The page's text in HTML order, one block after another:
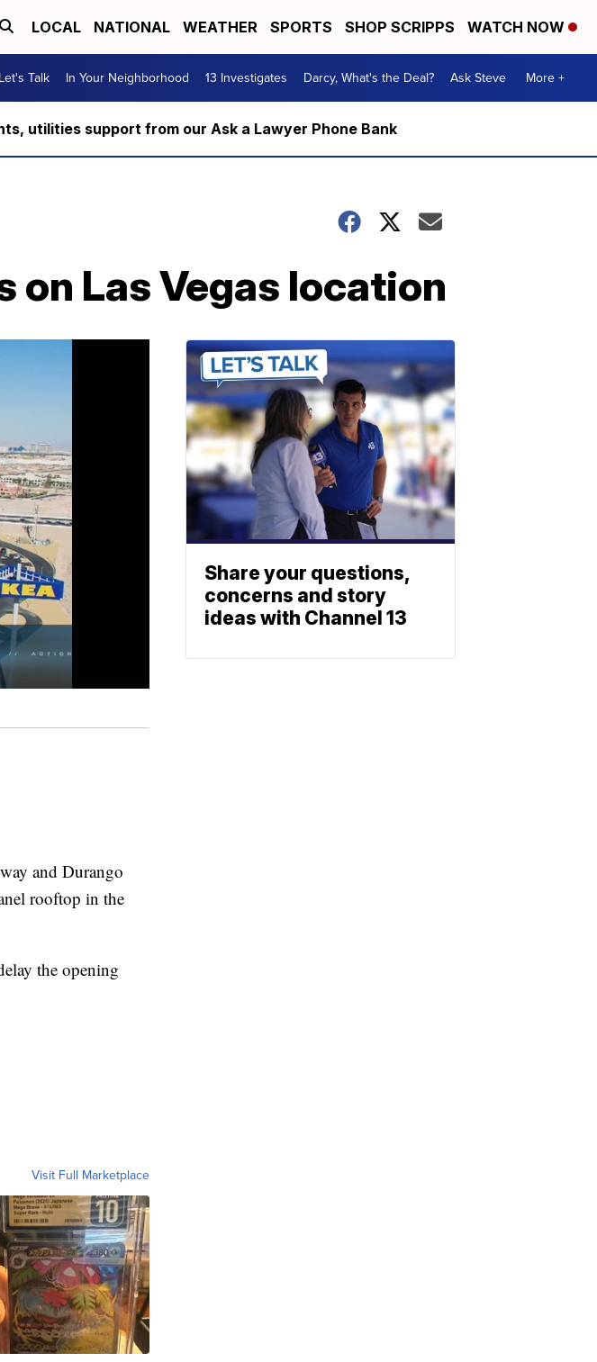
LOCAL NATIONAL WEATHER SPORTS SHOP SCRIPPS WATCH NOW
Let's Talk In Your Neighborhood 13 Investigates Darcy, What's the Deal? Ask Steve More +
utilities support from our Ask a Lawyer Phone Bank
on Las Vegas location
and Durango
rooftop in the
the opening
Visit Full Marketplace
Share your questions,
concerns and story
ideas with Channel 13